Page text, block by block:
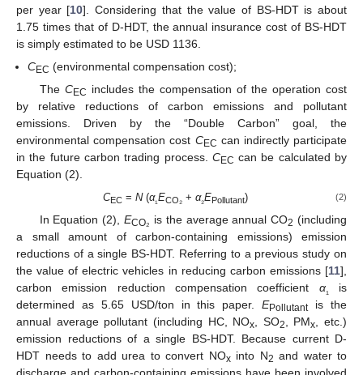
per year [10]. Considering that the value of BS-HDT is about
1.75 times that of D-HDT, the annual insurance cost of BS-HDT
is simply estimated to be USD 1136.
CEC (environmental compensation cost);
The CEC includes the compensation of the operation cost
by relative reductions of carbon emissions and pollutant
emissions. Driven by the “Double Carbon” goal, the
environmental compensation cost CEC can indirectly participate
in the future carbon trading process. CEC can be calculated by
Equation (2).
CEC =N(α₁ECO₂ +α₂EPollutant) (2)
In Equation (2),ECO₂ is the average annual CO2 (including
a small amount of carbon-containing emissions) emission
reductions of a single BS-HDT. Referring to a previous study on
the value of electric vehicles in reducing carbon emissions [11],
carbon emission reduction compensation coefficient α₁
is
determined as 5.65 USD/ton in this paper.EPollutantis the
annual average pollutant (including HC, NOx, SO2, PMx, etc.)
emission reductions of a single BS-HDT. Because current D-
HDT needs to add urea to convert NOxinto N2 and water to